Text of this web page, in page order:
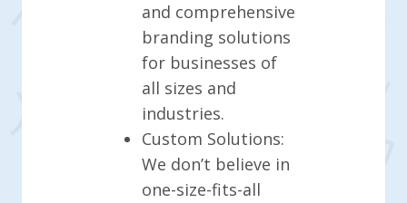
and comprehensive
branding solutions
for businesses of
all sizes and
industries.
Custom Solutions:
We don’t believe in
one-size-fits-all